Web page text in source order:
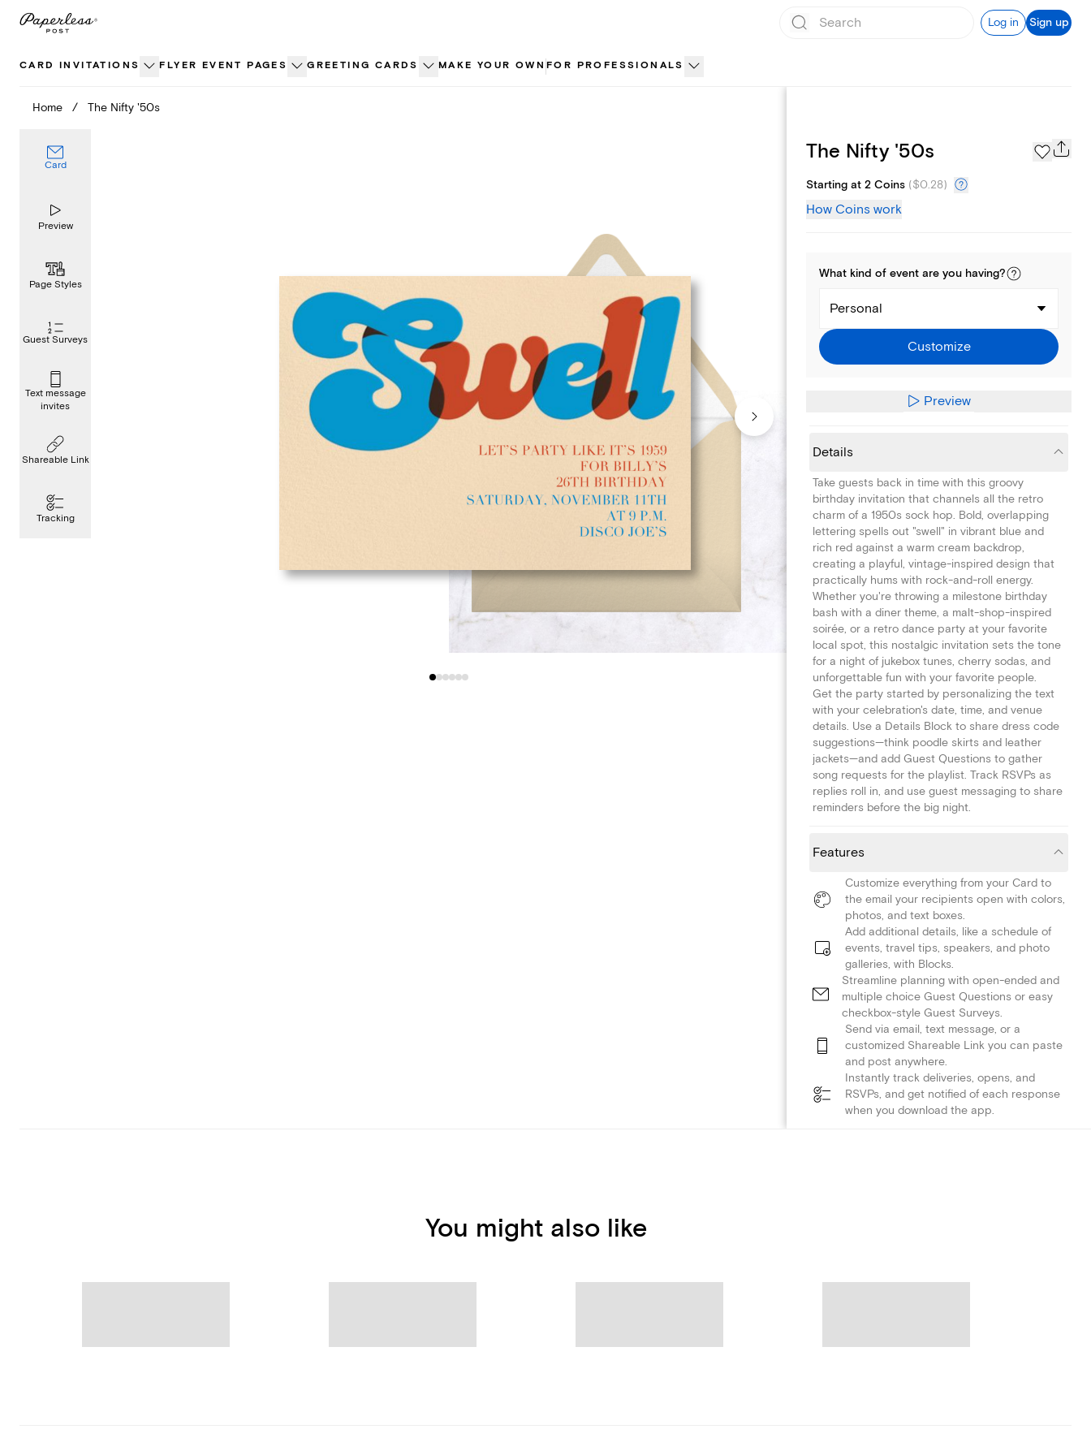
Skip
Log in Sign up
CARD INVITATIONS FLYER EVENT PAGES GREETING CARDS MAKE YOUR OWN FOR PROFESSIONALS
Home / The Nifty '50s
Card
Preview
Page Styles
Guest Surveys
Text message
invites
Shareable Link
Tracking
Page Styles
The Nifty '50s
Starting at 2 Coins ($0.28)
How Coins work
What kind of event are you having?
Personal
Customize
Preview
Details
Take guests back in time with this groovy
birthday invitation that channels all the retro
charm of a 1950s sock hop. Bold, overlapping
lettering spells out "swell" in vibrant blue and
rich red against a warm cream backdrop,
creating a playful, vintage-inspired design that
practically hums with rock-and-roll energy.
Whether you're throwing a milestone birthday
bash with a diner theme, a malt-shop-inspired
soirée, or a retro dance party at your favorite
local spot, this nostalgic invitation sets the tone
for a night of jukebox tunes, cherry sodas, and
unforgettable fun with your favorite people.
Get the party started by personalizing the text
with your celebration's date, time, and venue
details. Use a Details Block to share dress code
suggestions—think poodle skirts and leather
jackets—and add Guest Questions to gather
song requests for the playlist. Track RSVPs as
replies roll in, and use guest messaging to share
reminders before the big night.
Features
Customize everything from your Card to
the email your recipients open with colors,
photos, and text boxes.
Add additional details, like a schedule of
events, travel tips, speakers, and photo
galleries, with Blocks.
Streamline planning with open-ended and
multiple choice Guest Questions or easy
checkbox-style Guest Surveys.
Send via email, text message, or a
customized Shareable Link you can paste
and post anywhere.
Instantly track deliveries, opens, and
RSVPs, and get notified of each response
when you download the app.
You might also like